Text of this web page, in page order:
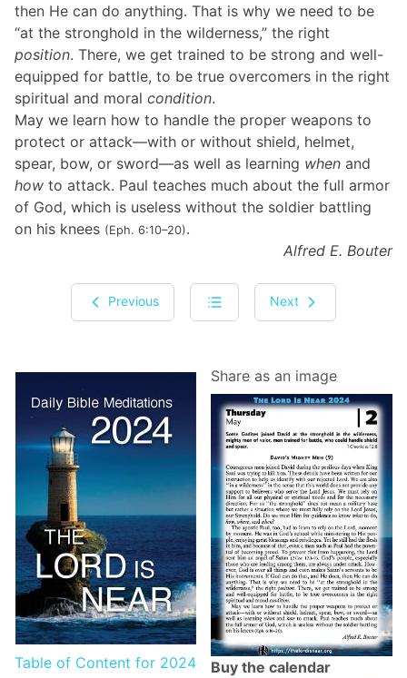
then He can do anything. That is why we need to be
“at the stronghold in the wilderness,” the right
position. There, we get trained to be strong and well-
equipped for battle, to be true overcomers in the right
spiritual and moral condition.
May we learn how to handle the proper weapons to
protect or attack—with or without shield, helmet,
spear, bow, or sword—as well as learning when and
how to attack. Paul teaches much about the full armor
of God, which is useless without the soldier battling
on his knees (Eph. 6:10–20).
Alfred E. Bouter
Previous Next
Table of Content for 2024
Share as an image
Buy the calendar